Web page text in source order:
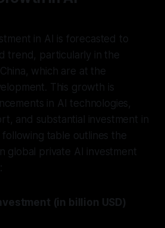
in AI is forecasted to
trend, particularly in the
which are at the
This growth is
in AI technologies,
and substantial investment in
table outlines the
global private AI investment
(in billion USD)